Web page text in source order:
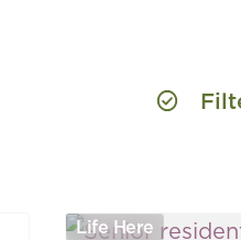
Life Here